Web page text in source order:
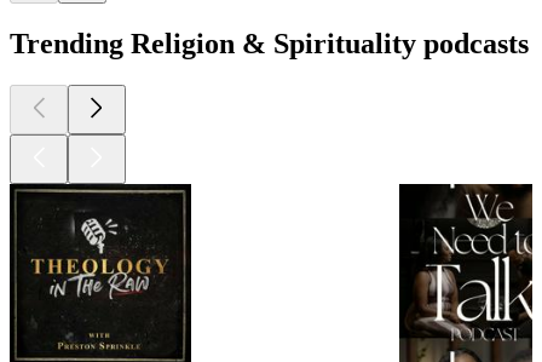
Trending Religion & Spirituality podcasts